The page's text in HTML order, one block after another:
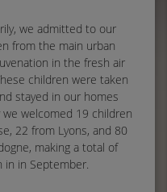
we admitted to our
from the main urban
in the fresh air
children were taken
stayed in our homes
welcomed 19 children
22 from Lyons, and 80
making a total of
in in September.